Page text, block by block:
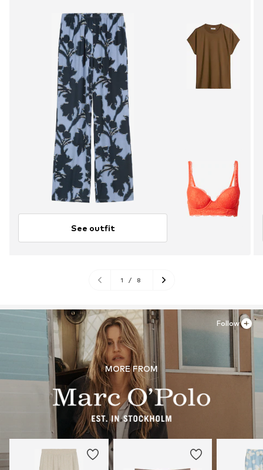
See outfit
1 / 8
MORE FROM
Follow